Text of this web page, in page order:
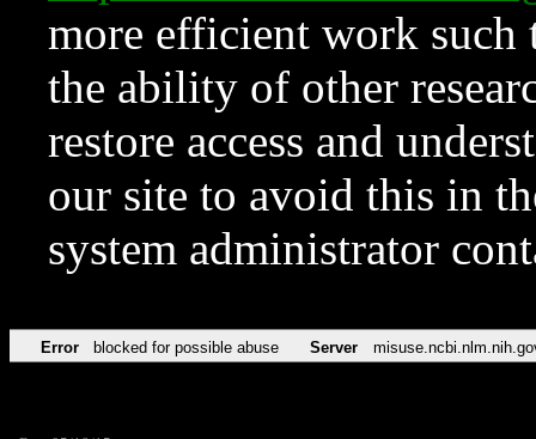
more efficient work such
the ability of other
restore access and
our site to avoid this in
system administrator
Error blocked for possible abuse Server